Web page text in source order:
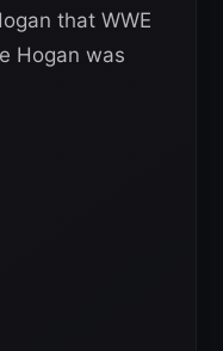
that WWE
Hogan was